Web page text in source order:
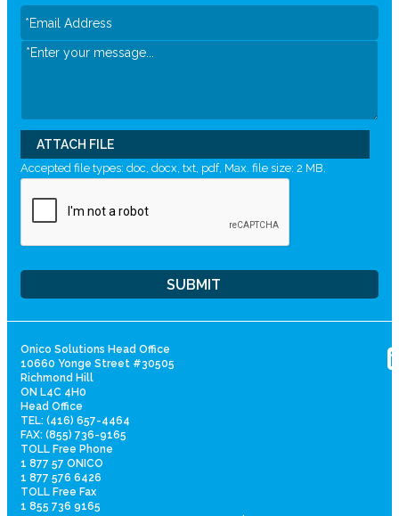
ATTACH FILE
Accepted file types: doc, docx, txt, pdf, Max. file size: 2 MB.
Onico Solutions Head Office
10660 Yonge Street #30505
Richmond Hill
ON L4C 4H0
Head Office
TEL: (416) 657-4464
FAX: (855) 736-9165
TOLL Free Phone
1 877 57 ONICO
1 877 576 6426
TOLL Free Fax
1 855 736 9165